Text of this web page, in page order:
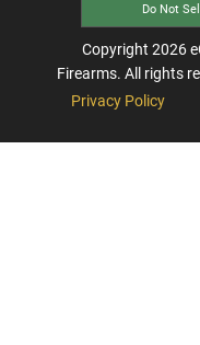
Do Not
Copyright 2026
Firearms. All rights
Privacy Policy